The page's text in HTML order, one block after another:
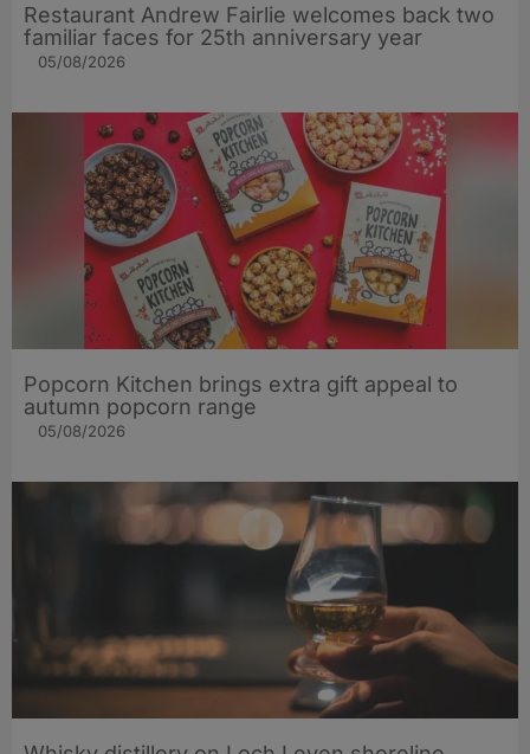
Restaurant Andrew Fairlie welcomes back two
familiar faces for 25th anniversary year
05/08/2026
Popcorn Kitchen brings extra gift appeal to
autumn popcorn range
05/08/2026